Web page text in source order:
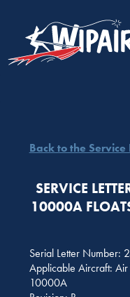
Back to the Service
SERVICE
10000A
Serial Letter Number:
Applicable Aircraft:
10000A